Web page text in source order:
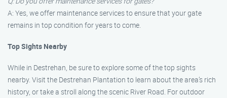
A: Yes, we offer maintenance services to ensure that your gate
remains in top condition for years to come.
Top Sights Nearby
While in Destrehan, be sure to explore some of the top sights
nearby. Visit the Destrehan Plantation to learn about the area’s rich
history, or take a stroll along the scenic River Road. For outdoor